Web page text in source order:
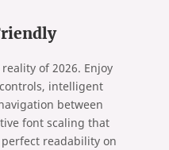
of 2026. Enjoy
intelligent
between
font scaling that
readability on